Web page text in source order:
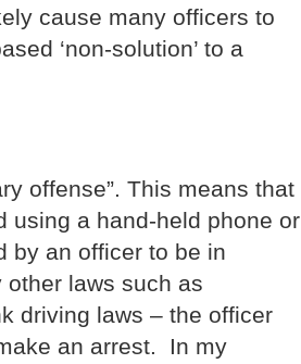
cause many officers to
‘non-solution’ to a
offense”. This means that
using a hand-held phone or
by an officer to be in
laws such as
driving laws – the officer
an arrest. In my